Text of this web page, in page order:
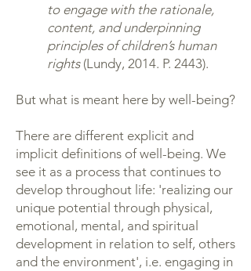
to engage with the rationale,
content, and underpinning
principles of children’s human
rights(Lundy, 2014. P. 2443).
But what is meant here by well-being?
There are different explicit and
implicit definitions of well-being. We
see it as a process that continues to
develop throughout life: 'realizing our
unique potential through physical,
emotional, mental, and spiritual
development in relation to self, others
and the environment', i.e. engaging in